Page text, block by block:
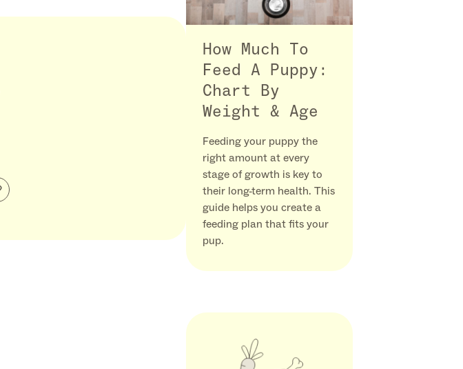
How Much To
Feed A Puppy:
Chart By
Weight & Age
Feeding your puppy the
right amount at every
stage of growth is key to
their long-term health. This
guide helps you create a
feeding plan that fits your
pup.